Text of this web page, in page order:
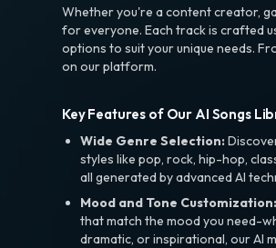
Whether you're a content creator,
for everyone. Each track is crafted
options to suit your unique needs.
on our platform.
Key Features of Our AI Songs
Wide Genre Selection:
styles like pop, rock, hip-hop,
all generated by advanced AI
Mood and Tone Customization:
that match the mood you need-
dramatic, or inspirational, our AI